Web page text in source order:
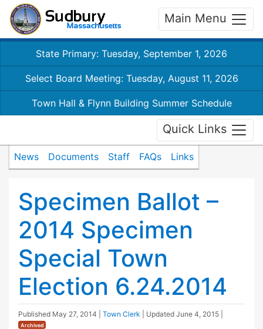
Main Menu
State Primary: Tuesday, September 1, 2026
Select Board Meeting: Tuesday, August 11, 2026
Town Hall & Flynn Building Summer Schedule
Quick Links
News Documents Staff FAQs Links
Specimen Ballot –
2014 Specimen
Special Town
Election 6.24.2014
Published May 27, 2014 Town Clerk | Updated June 4, 2015
Archived